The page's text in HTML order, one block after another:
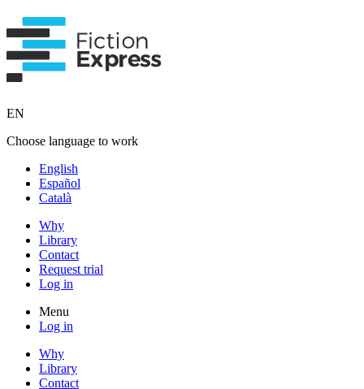
EN
Choose language to work
English
Español
Català
Why
Library
Contact
Request trial
Log in
Menu
Log in
Why
Library
Contact